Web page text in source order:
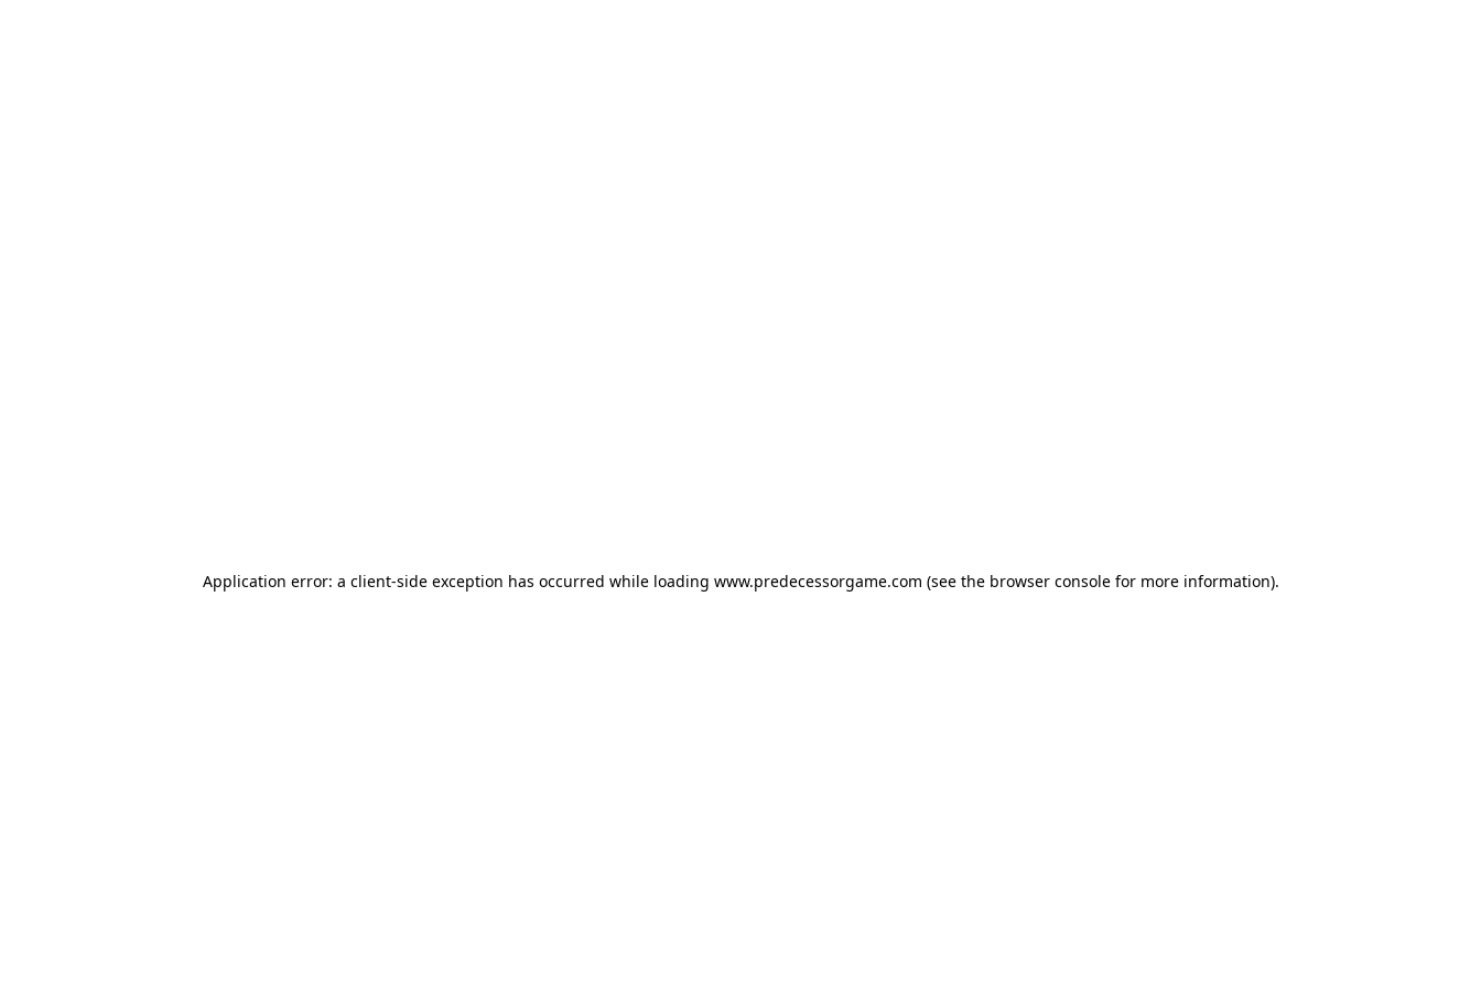
Application error: a client-side exception has occurred while loading www.predecessorgame.com (see the browser consolefor more information).